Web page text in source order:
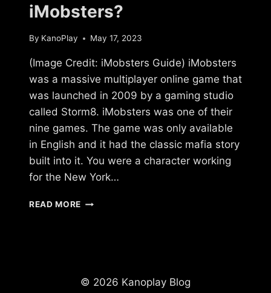
iMobsters?
By KanoPlay May 17, 2023
(Image Credit: iMobsters Guide) iMobsters
was a massive multiplayer online game that
was launched in 2009 by a gaming studio
called Storm8. iMobsters was one of their
nine games. The game was only available
in English and it had the classic mafia story
built into it. You were a character working
for the New York…
READ MORE WHAT
© 2026 Kanoplay Blog